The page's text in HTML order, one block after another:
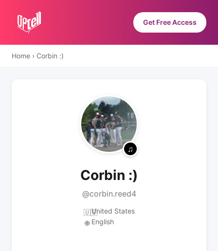
Get Free Access
Home › Corbin :)
Corbin :)
@corbin.reed4
🇺🇸United States
🌐 English